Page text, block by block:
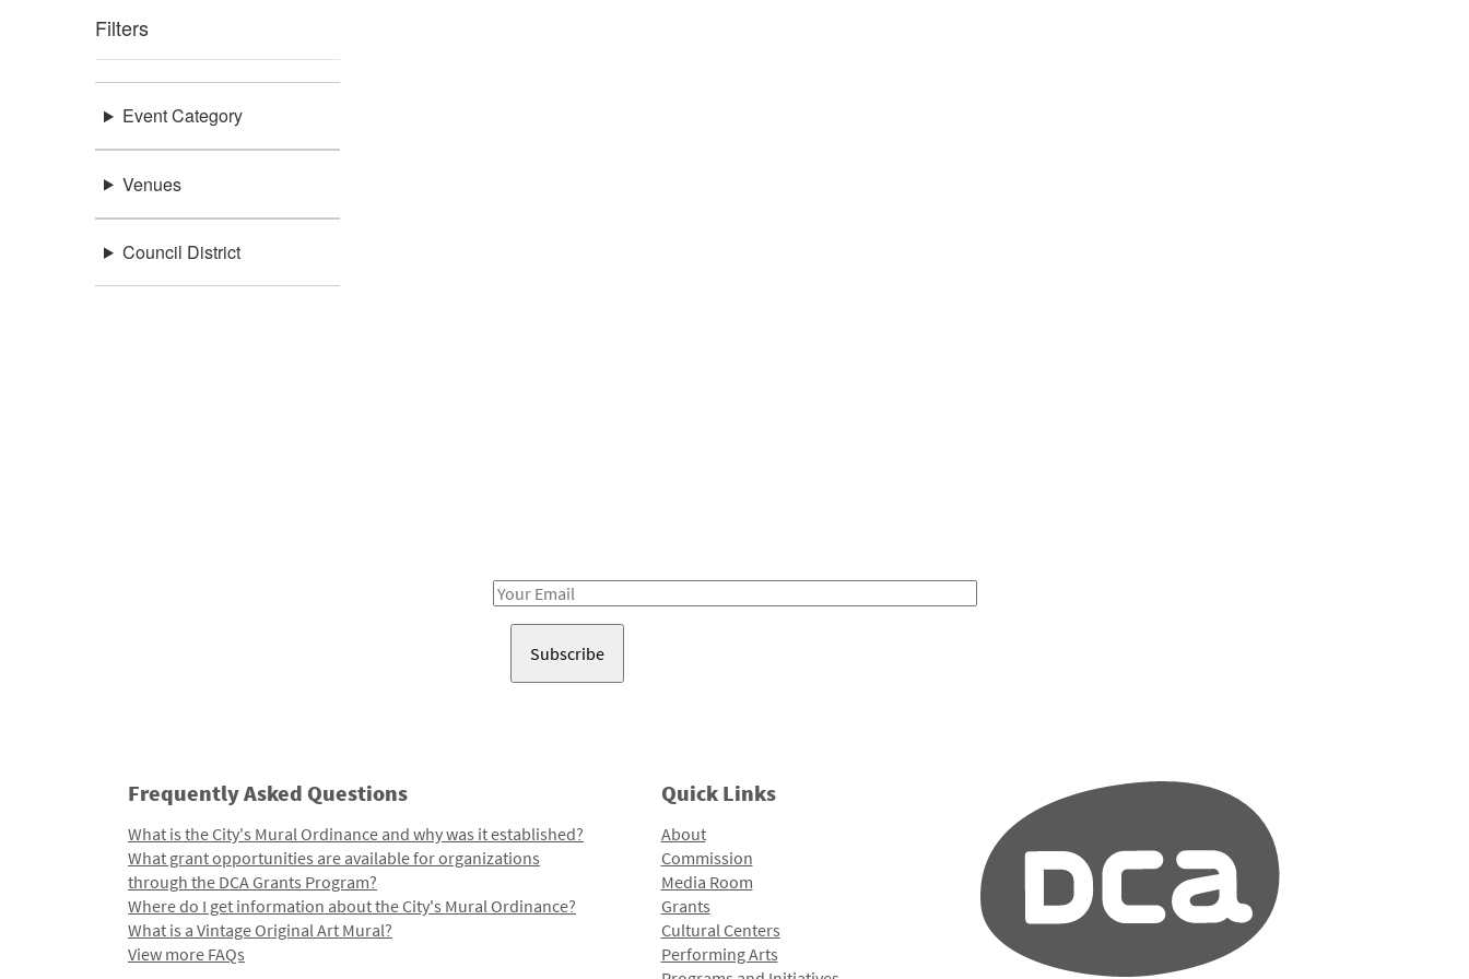
Filters
Event Category
Venues
Council District
Email
Frequently Asked Questions
What is the City's Mural Ordinance and why was it established?
What grant opportunities are available for organizations
through the DCA Grants Program?
Where do I get information about the City's Mural Ordinance?
What is a Vintage Original Art Mural?
View more FAQs
Quick Links
About
Commission
Media Room
Grants
Cultural Centers
Performing Arts